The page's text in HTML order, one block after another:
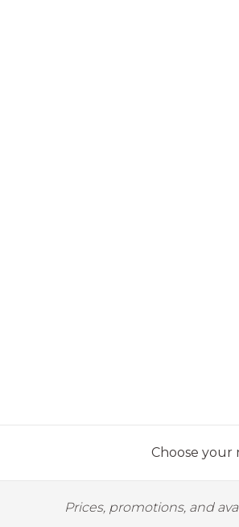
Choose your
Prices, promotions, and